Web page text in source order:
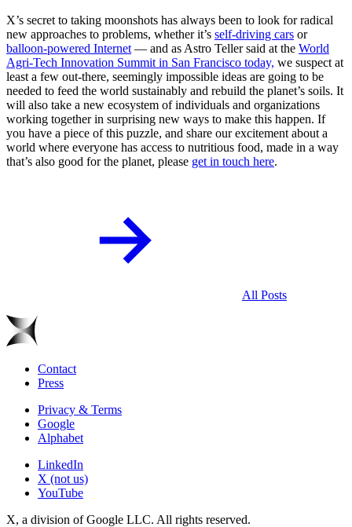
X’s secret to taking moonshots has always been to look for radical
new approaches to problems, whether it’s self-driving cars or
balloon-powered Internet — and as Astro Teller said at the World
Agri-Tech Innovation Summit in San Francisco today, we suspect at
least a few out-there, seemingly impossible ideas are going to be
needed to feed the world sustainably and rebuild the planet’s soils. It
will also take a new ecosystem of individuals and organizations
working together in surprising new ways to make this happen. If
you have a piece of this puzzle, and share our excitement about a
world where everyone has access to nutritious food, made in a way
that’s also good for the planet, please get in touch here.
All Posts
Contact
Press
Privacy & Terms
Google
Alphabet
LinkedIn
X (not us)
YouTube
X, a division of Google LLC. All rights reserved.